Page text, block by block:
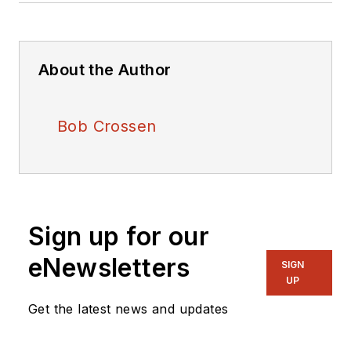
About the Author
Bob Crossen
Sign up for our
eNewsletters
Get the latest news and updates
SIGN
UP